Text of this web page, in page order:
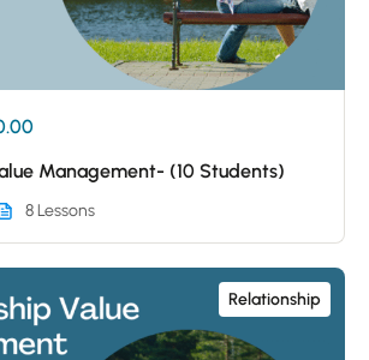
Management- (10 Students)
8 Lessons
Relationship